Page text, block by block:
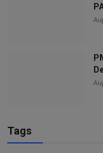
Tags